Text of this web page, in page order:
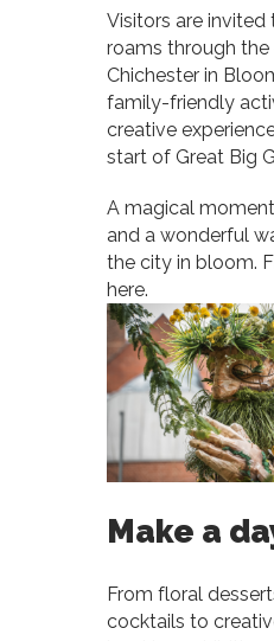
Visitors are invited
roams through
Chichester in
family-friendly
creative
start of Great Big
A magical
and a wonderful
the city in bloom.
here.
Make a
From floral
cocktails to